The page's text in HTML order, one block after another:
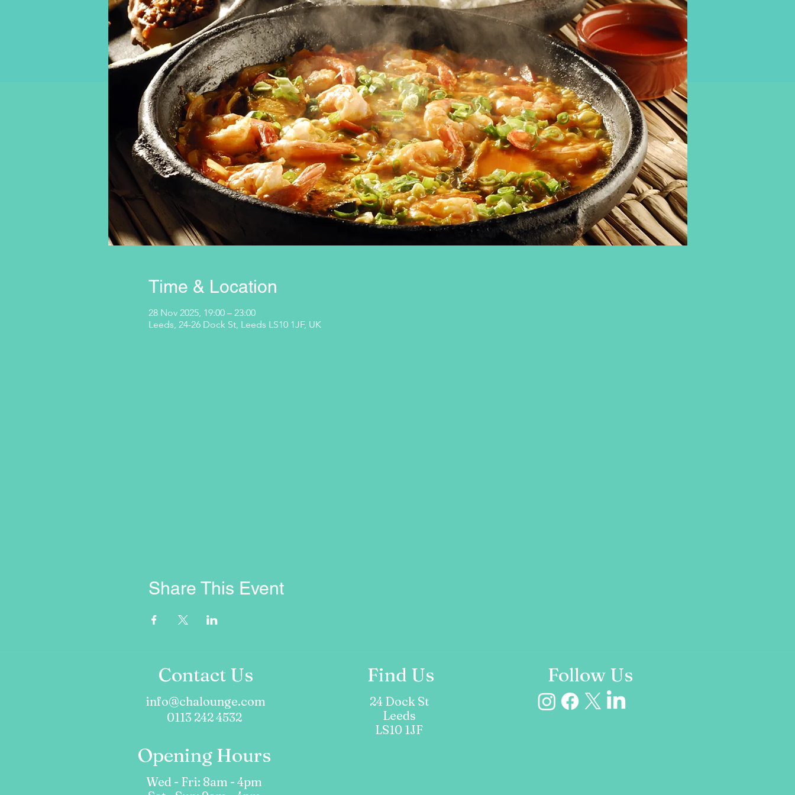
Time & Location
28 Nov 2025, 19:00 – 23:00
Leeds, 24-26 Dock St, Leeds LS10 1JF, UK
Share This Event
Contact Us
info@chalounge.com
0113 242 4532
Find Us
24 Dock St
Leeds
LS10 1JF
Follow Us
Opening Hours
Wed - Fri: 8am - 4pm